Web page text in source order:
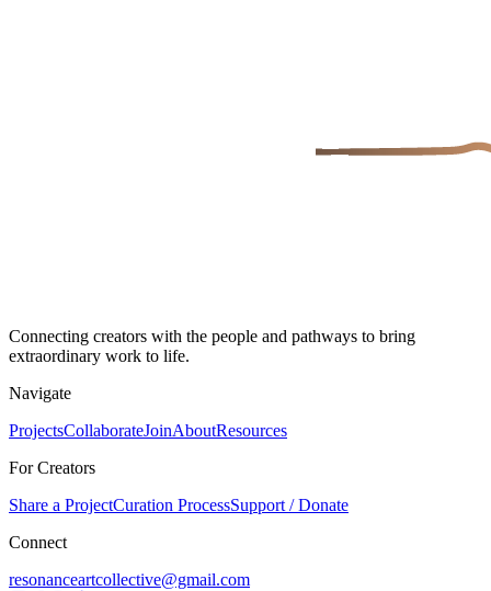
Connecting creators with the people and pathways to bring
extraordinary work to life.
Navigate
ProjectsCollaborateJoinAboutResources
For Creators
Share a ProjectCuration ProcessSupport / Donate
Connect
resonanceartcollective@gmail.com